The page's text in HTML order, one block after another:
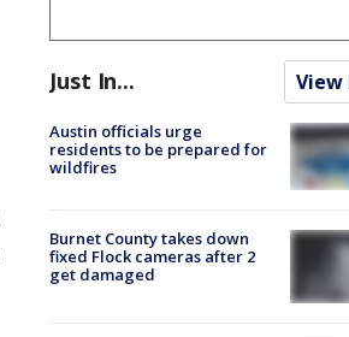
Just In... View
Austin officials urge
residents to be prepared for
wildfires
Burnet County takes down
fixed Flock cameras after 2
get damaged